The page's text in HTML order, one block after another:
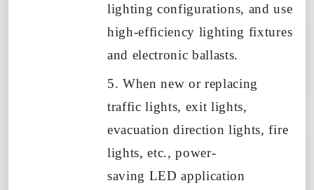
lighting configurations, and use
high-efficiency lighting fixtures
and electronic ballasts.
5. When new or replacing
traffic lights, exit lights,
evacuation direction lights, fire
lights, etc., power-
saving LED application